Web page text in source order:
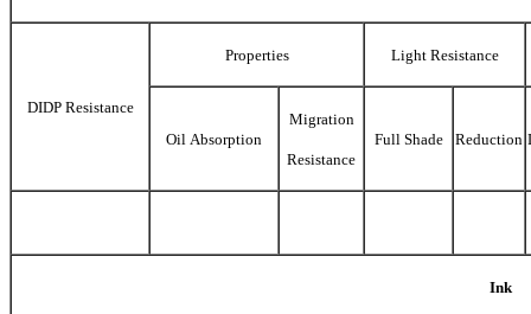
DIDP Resistance
Properties Light Resistance
Oil Absorption
Migration
Resistance
Full Shade Reduction
Ink